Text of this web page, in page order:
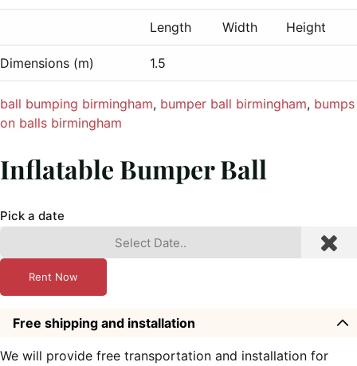
Length Width Height
Dimensions (m) 1.5
ball bumping birmingham, bumper ball birmingham, bumps
on balls birmingham
Inflatable Bumper Ball
Pick a date
Rent Now
Free shipping and installation
We will provide free transportation and installation for